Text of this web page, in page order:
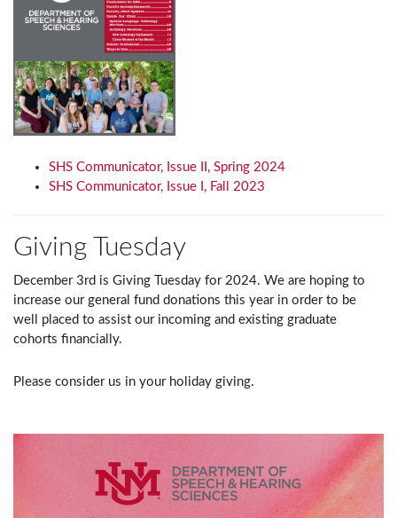
SHS Communicator, Issue II, Spring 2024
SHS Communicator, Issue I, Fall 2023
Giving Tuesday
December 3rd is Giving Tuesday for 2024. We are hoping to
increase our general fund donations this year in order to be
well placed to assist our incoming and existing graduate
cohorts financially.
Please consider us in your holiday giving.